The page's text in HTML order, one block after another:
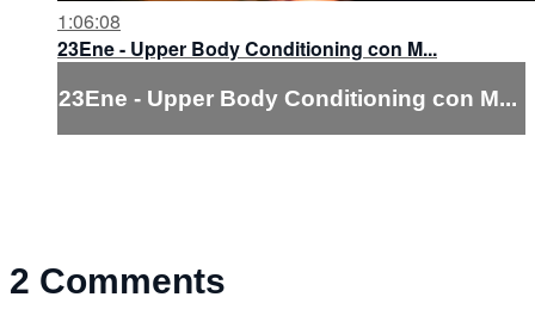
1:06:08
23Ene - Upper Body Conditioning con M...
23Ene - Upper Body Conditioning con M...
2 Comments